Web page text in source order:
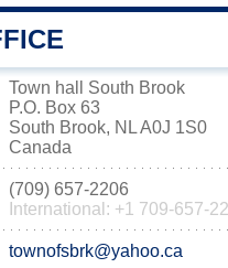
Town hall South Brook
P.O. Box 63
South Brook, NL A0J 1S0
Canada
(709) 657-2206
International: +1 709-657-
townofsbrk@yahoo.ca